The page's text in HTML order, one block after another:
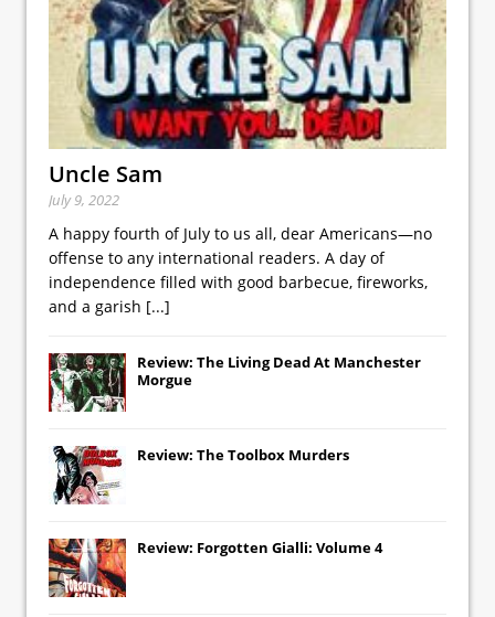
Uncle Sam
July 9, 2022
A happy fourth of July to us all, dear Americans—no
offense to any international readers. A day of
independence filled with good barbecue, fireworks,
and a garish [...]
Review: The Living Dead At Manchester
Morgue
Review: The Toolbox Murders
Review: Forgotten Gialli: Volume 4